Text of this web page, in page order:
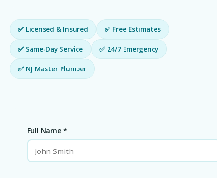
✅ Licensed & Insured ✅ Free Estimates
✅ Same-Day Service ✅ 24/7 Emergency
✅ NJ Master Plumber
Full Name *